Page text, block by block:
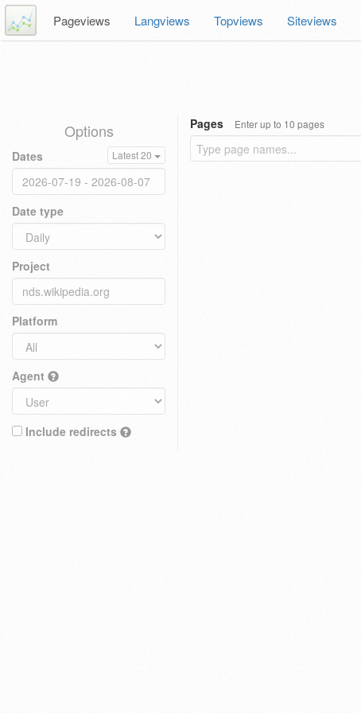
Pageviews Langviews Topviews Siteviews
Options
Dates Latest 20
Date type
Project
Platform
Agent
Include redirects
Pages Enter up to 10 pages